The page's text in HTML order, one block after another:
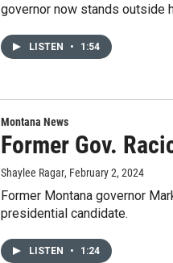
governor now stands outside
LISTEN • 1:54
Montana News
Former Gov.
Shaylee Ragar, February 2, 2024
Former Montana governor
presidential candidate.
LISTEN • 1:24